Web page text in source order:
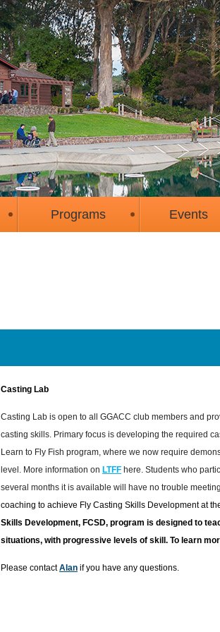
Programs Events
Casting Lab
Casting Lab is open to all GGACC club members and
casting skills. Primary focus is developing the required
Learn to Fly Fish program, where we now require
level. More information on LTFF here. Students who
several months it is available will have no trouble
coaching to achieve Fly Casting Skills Development at
Skills Development, FCSD, program is designed to
situations, with progressive levels of skill. To learn
Please contactAlan if you have any questions.